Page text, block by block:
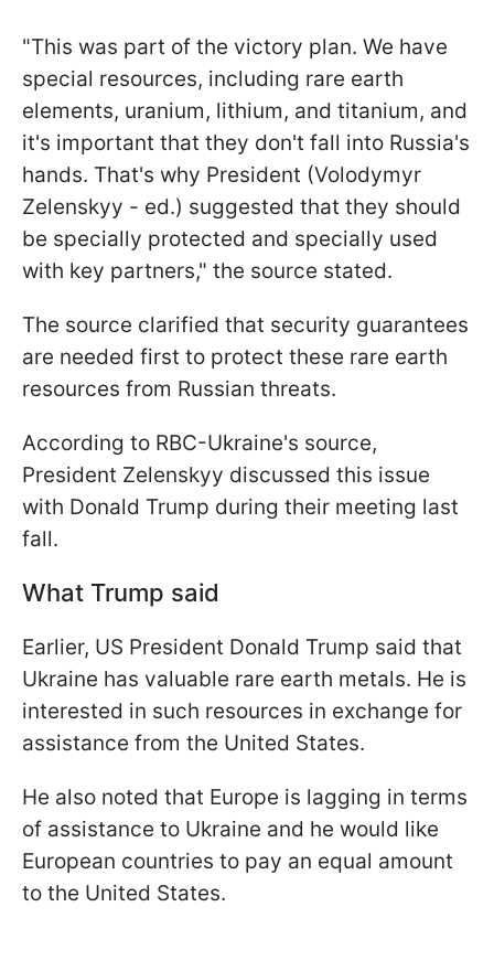
"This was part of the victory plan. We have
special resources, including rare earth
elements, uranium, lithium, and titanium, and
it's important that they don't fall into Russia's
hands. That's why President (Volodymyr
Zelenskyy - ed.) suggested that they should
be specially protected and specially used
with key partners," the source stated.
The source clarified that security guarantees
are needed first to protect these rare earth
resources from Russian threats.
According to RBC-Ukraine's source,
President Zelenskyy discussed this issue
with Donald Trump during their meeting last
fall.
What Trump said
Earlier, US President Donald Trump said that
Ukraine has valuable rare earth metals. He is
interested in such resources in exchange for
assistance from the United States.
He also noted that Europe is lagging in terms
of assistance to Ukraine and he would like
European countries to pay an equal amount
to the United States.